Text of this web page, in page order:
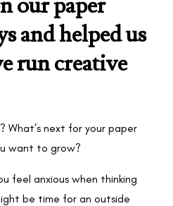
and helped us
run creative
What’s next for your paper
want to grow?
feel anxious when thinking
be time for an outside